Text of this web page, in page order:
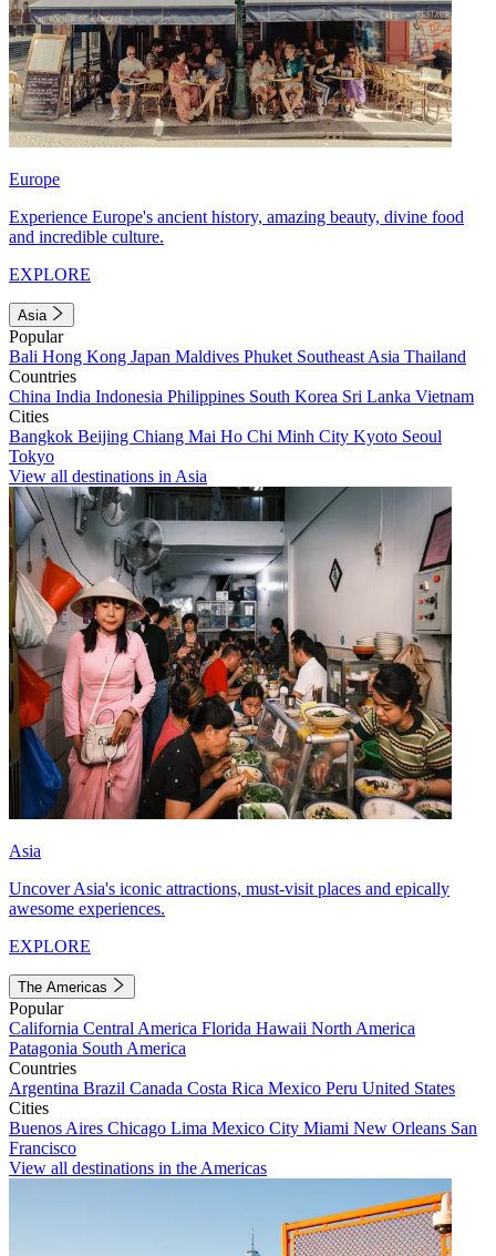
Europe
Experience Europe's ancient history, amazing beauty, divine food
and incredible culture.
EXPLORE
Asia
Popular
Bali Hong Kong Japan Maldives Phuket Southeast Asia Thailand
Countries
China India Indonesia Philippines South Korea Sri Lanka Vietnam
Cities
Bangkok Beijing Chiang Mai Ho Chi Minh City Kyoto Seoul
Tokyo
View all destinations in Asia
Asia
Uncover Asia's iconic attractions, must-visit places and epically
awesome experiences.
EXPLORE
The Americas
Popular
California Central America Florida Hawaii North America
Patagonia South America
Countries
Argentina Brazil Canada Costa Rica Mexico Peru United States
Cities
Buenos Aires Chicago Lima Mexico City Miami New Orleans San
Francisco
View all destinations in the Americas